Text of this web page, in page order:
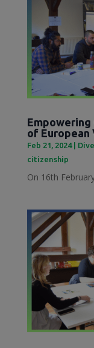
Empowering
of European
Feb 21, 2024|
citizenship
On 16th